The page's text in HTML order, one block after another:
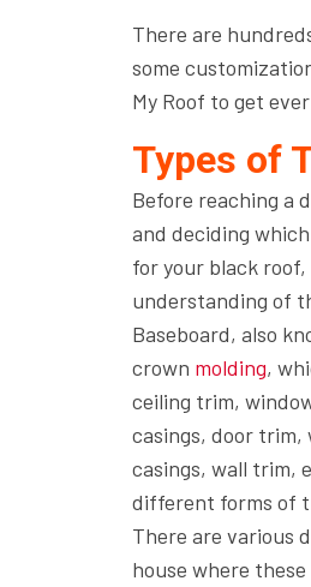
There are
some
My Roof to get
Types of
Before reaching a
and deciding
for your black roof,
understanding of
Baseboard, also
crown molding,
ceiling trim,
casings, door
casings, wall trim,
different forms of
There are various
house where